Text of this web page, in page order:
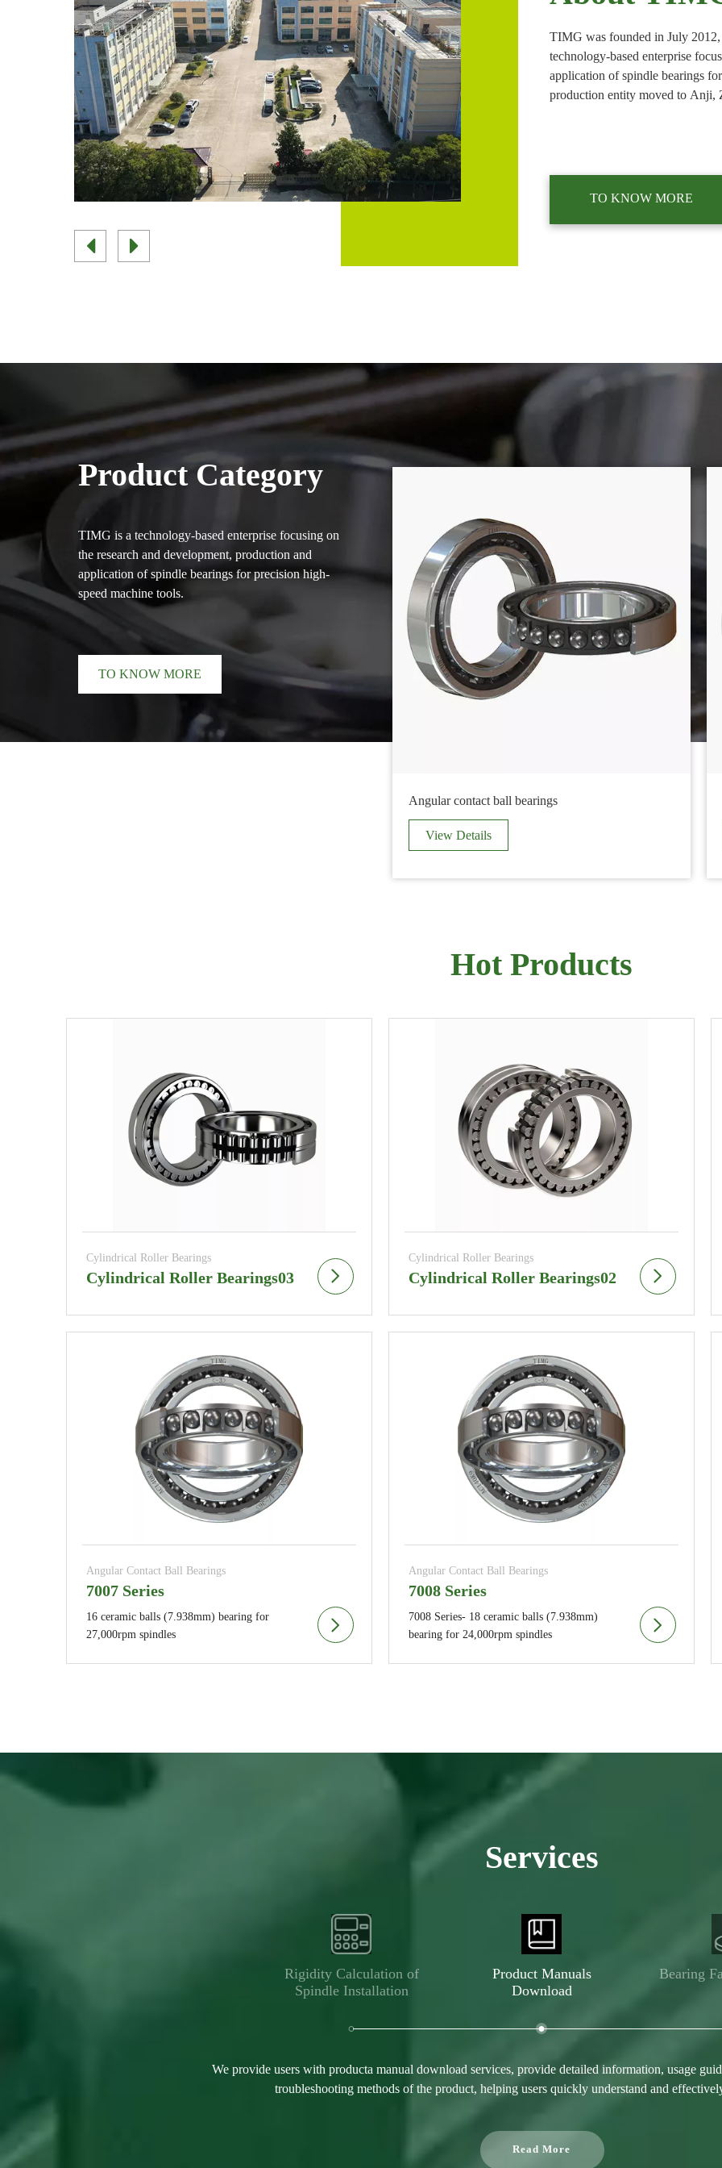
TIMG was founded in July
technology-based enterprise
application of spindle bearings
production entity moved to Anji,
TO KNOW MORE
Product Category
TIMG is a technology-based enterprise focusing on
the research and development, production and
application of spindle bearings for precision high-
speed machine tools.
TO KNOW MORE
Angular contact ball bearings
View Details
Hot Products
Cylindrical Roller Bearings
Cylindrical Roller Bearings03
Cylindrical Roller Bearings
Cylindrical Roller Bearings02
Angular Contact Ball Bearings
7007 Series
16 ceramic balls (7.938mm) bearing for
27,000rpm spindles
Angular Contact Ball Bearings
7008 Series
7008 Series- 18 ceramic balls (7.938mm)
bearing for 24,000rpm spindles
Services
Rigidity Calculation of
Spindle Installation
Product Manuals
Download
Bearing
We provide users with producta manual download services, provide detailed information, usage
troubleshooting methods of the product, helping users quickly understand and
Read More